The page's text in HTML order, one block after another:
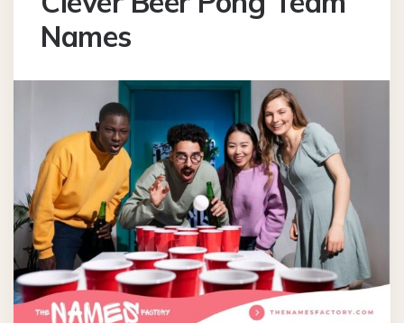
Names